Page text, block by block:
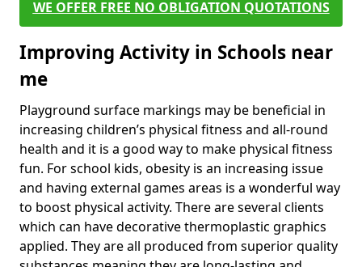
WE OFFER FREE NO OBLIGATION QUOTATIONS
Improving Activity in Schools near
me
Playground surface markings may be beneficial in
increasing children’s physical fitness and all-round
health and it is a good way to make physical fitness
fun. For school kids, obesity is an increasing issue
and having external games areas is a wonderful way
to boost physical activity. There are several clients
which can have decorative thermoplastic graphics
applied. They are all produced from superior quality